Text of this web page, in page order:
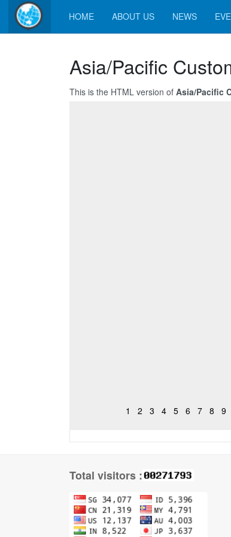
HOME ABOUT US NEWS
Asia/Pacific
This is the HTML version of Asia/Pacific
1 2 3 4 5 6 7 8 9
Total visitors :